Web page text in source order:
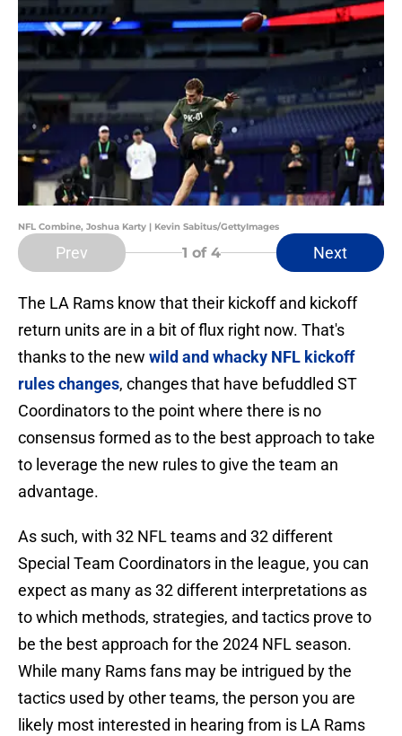
NFL Combine, Joshua Karty | Kevin Sabitus/GettyImages
Prev 1 of 4 Next
The LA Rams know that their kickoff and kickoff
return units are in a bit of flux right now. That's
thanks to the new wild and whacky NFL kickoff
rules changes, changes that have befuddled ST
Coordinators to the point where there is no
consensus formed as to the best approach to take
to leverage the new rules to give the team an
advantage.
As such, with 32 NFL teams and 32 different
Special Team Coordinators in the league, you can
expect as many as 32 different interpretations as
to which methods, strategies, and tactics prove to
be the best approach for the 2024 NFL season.
While many Rams fans may be intrigued by the
tactics used by other teams, the person you are
likely most interested in hearing from is LA Rams